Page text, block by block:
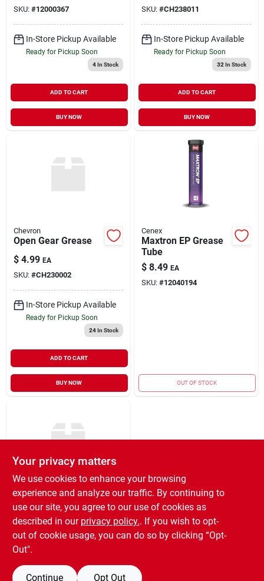
SKU: #12000367
In-Store Pickup Available
Ready for Pickup Soon
4In Stock
ADD TO CART
BUY NOW
SKU: #CH238011
In-Store Pickup Available
Ready for Pickup Soon
32 In Stock
ADD TO CART
BUY NOW
Chevron
Open Gear Grease
$ 4.99 EA
SKU: #CH230002
In-Store Pickup Available
Ready for Pickup Soon
24In Stock
ADD TO CART
BUY NOW
Cenex
Maxtron EP Grease
Tube
$ 8.49 EA
SKU: #12040194
OUT OF STOCK
Cenex
Molyplex 500+ #2
Multi-purpose
Lithium Complex
Grease 120#
$ 632.99 EA
SKU:
Your privacy matters
We use cookies to enhance your browsing
experience and analyze our traffic. By continuing to
use our site, you agree to our use of cookies as
described in our privacy policy.. If you wish to opt-
out of cookie usage, you can do so by clicking “Opt-
Out".
Continue Opt Out